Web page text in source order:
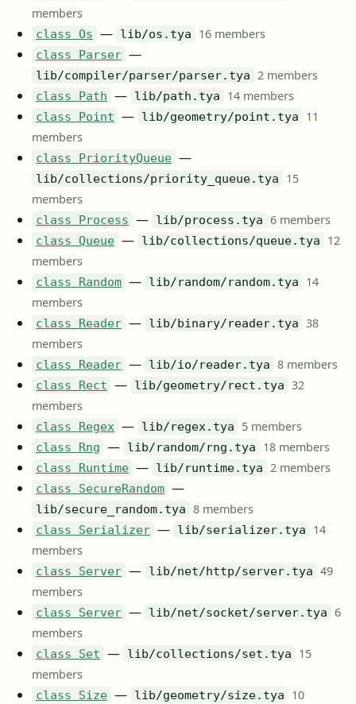
members
class Os — lib/os.tya 16 members
class Parser —
lib/compiler/parser/parser.tya 2 members
class Path — lib/path.tya 14 members
class Point — lib/geometry/point.tya
11
members
class PriorityQueue —
lib/collections/priority_queue.tya
15
members
class Process — lib/process.tya 6 members
class Queue — lib/collections/queue.tya
12
members
class Random — lib/random/random.tya
14
members
class Reader — lib/binary/reader.tya 38
members
class Reader — lib/io/reader.tya 8 members
class Rect — lib/geometry/rect.tya 32
members
class Regex — lib/regex.tya 5 members
class Rng — lib/random/rng.tya 18 members
class Runtime — lib/runtime.tya 2 members
class SecureRandom —
lib/secure_random.tya 8 members
class Serializer — lib/serializer.tya
14
members
class Server — lib/net/http/server.tya 49
members
class Server — lib/net/socket/server.tya 6
members
class Set — lib/collections/set.tya
15
members
class Size — lib/geometry/size.tya
10